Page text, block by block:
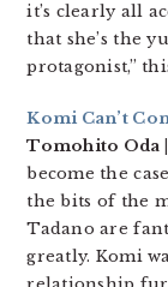
it’s clearly all
that she’s the
protagonist,”
Komi Can’t
Tomohito Oda
become the
the bits of the
Tadano are
greatly. Komi